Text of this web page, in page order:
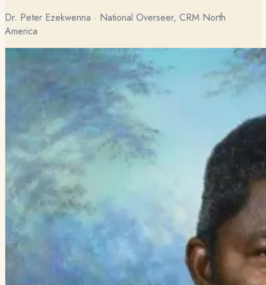
Dr. Peter Ezekwenna · National Overseer, CRM North
America